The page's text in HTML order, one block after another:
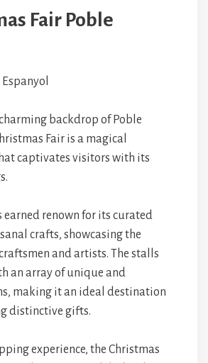
Fair Poble
backdrop of Poble
Fair is a magical
captivates visitors with its
earned renown for its curated
crafts, showcasing the
and artists. The stalls
an array of unique and
making it an ideal destination
distinctive gifts.
experience, the Christmas